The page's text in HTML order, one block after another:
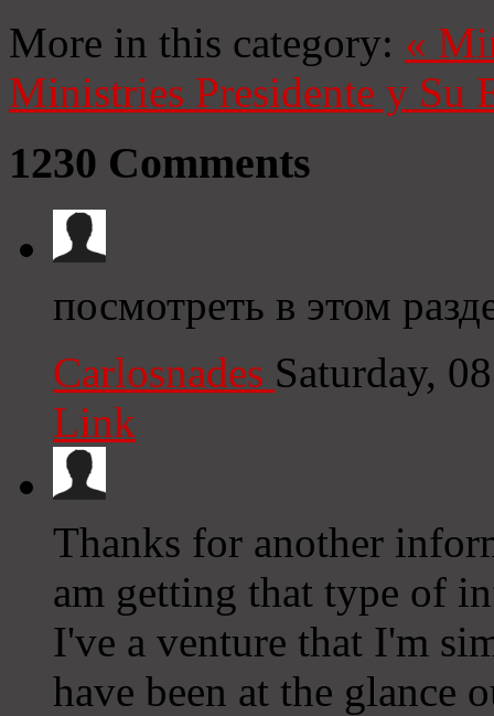
More in this category: «
Ministries Presidente y Su
1230 Comments
посмотреть в этом
Carlosnades Saturday,
Link
Thanks for another
am getting that type of
I've a venture that I'm
have been at the glance